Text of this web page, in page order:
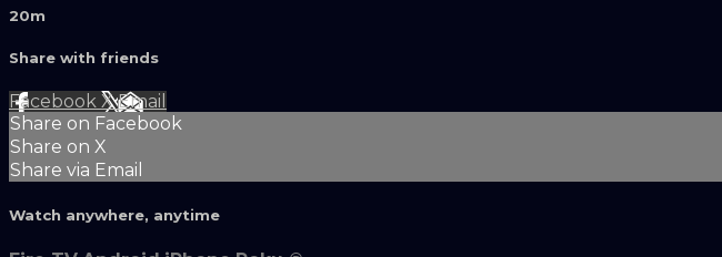
20m
Share with friends
Facebook XEmail
Share on Facebook
Share on X
Share via Email
Watch anywhere, anytime